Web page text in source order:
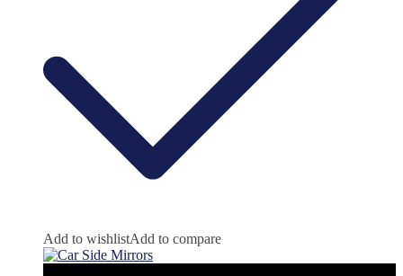
Add to wishlistAdd to compare